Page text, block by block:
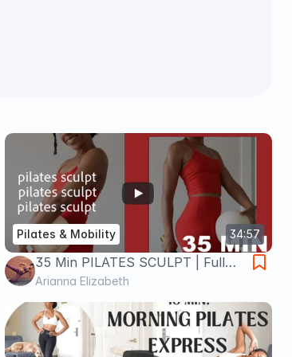
34:57
Pilates & Mobility
35 Min PILATES SCULPT | Full
Body | w/ ball & light dumbbells
*optional*
Arianna Elizabeth